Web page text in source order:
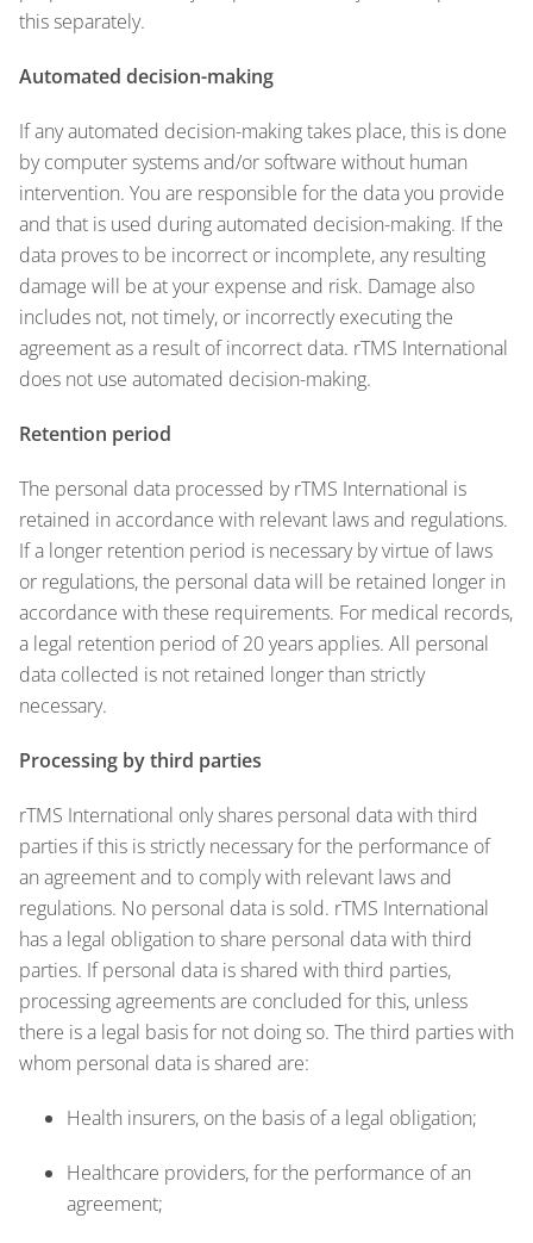
this separately.
Automated decision-making
If any automated decision-making takes place, this is done
by computer systems and/or software without human
intervention. You are responsible for the data you provide
and that is used during automated decision-making. If the
data proves to be incorrect or incomplete, any resulting
damage will be at your expense and risk. Damage also
includes not, not timely, or incorrectly executing the
agreement as a result of incorrect data. rTMS International
does not use automated decision-making.
Retention period
The personal data processed by rTMS International is
retained in accordance with relevant laws and regulations.
If a longer retention period is necessary by virtue of laws
or regulations, the personal data will be retained longer in
accordance with these requirements. For medical records,
a legal retention period of 20 years applies. All personal
data collected is not retained longer than strictly
necessary.
Processing by third parties
rTMS International only shares personal data with third
parties if this is strictly necessary for the performance of
an agreement and to comply with relevant laws and
regulations. No personal data is sold. rTMS International
has a legal obligation to share personal data with third
parties. If personal data is shared with third parties,
processing agreements are concluded for this, unless
there is a legal basis for not doing so. The third parties with
whom personal data is shared are:
Health insurers, on the basis of a legal obligation;
Healthcare providers, for the performance of an
agreement;